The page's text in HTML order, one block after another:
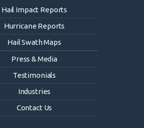
Hail Impact Reports
Hurricane Reports
Hail Swath Maps
Press & Media
Testimonials
Industries
Contact Us